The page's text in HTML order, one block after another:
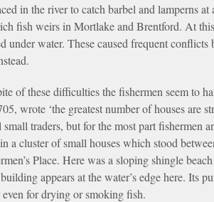
in the river to catch barbel and lamperns
fish weirs in Mortlake and Brentford. At
water. These caused frequent
of these difficulties the fishermen seem to
wrote ‘the greatest number of houses are
traders, but for the most part fishermen
a cluster of small houses which stood
Place. Here was a sloping shingle
appears at the water’s edge here. Its
for drying or smoking fish.